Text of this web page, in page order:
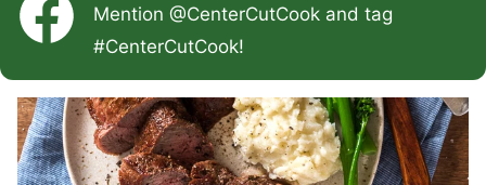
Mention@CenterCutCook and tag
#CenterCutCook!